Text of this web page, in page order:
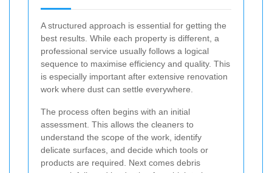
A structured approach is essential for getting the
best results. While each property is different, a
professional service usually follows a logical
sequence to maximise efficiency and quality. This
is especially important after extensive renovation
work where dust can settle everywhere.
The process often begins with an initial
assessment. This allows the cleaners to
understand the scope of the work, identify
delicate surfaces, and decide which tools or
products are required. Next comes debris